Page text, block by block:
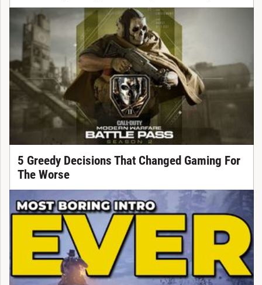
5 Greedy Decisions That Changed Gaming For
The Worse